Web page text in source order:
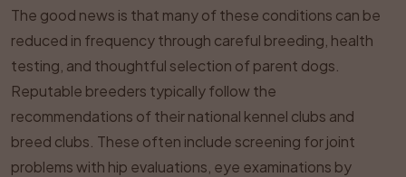
The good news is that many of these conditions can be
reduced in frequency through careful breeding, health
testing, and thoughtful selection of parent dogs.
Reputable breeders typically follow the
recommendations of their national kennel clubs and
breed clubs. These often include screening for joint
problems with hip evaluations, eye examinations by